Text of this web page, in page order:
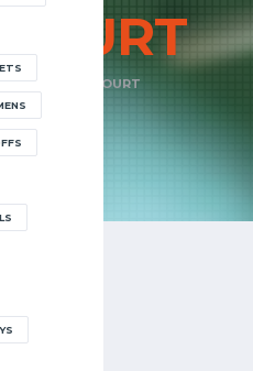
TAGS OPEN COURT